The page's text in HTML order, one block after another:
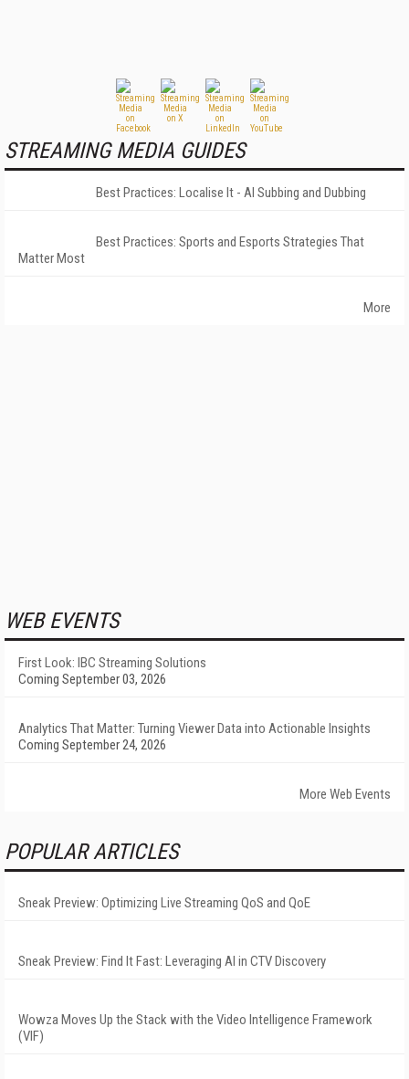
STREAMING MEDIA GUIDES
Best Practices: Localise It - AI Subbing and Dubbing
Best Practices: Sports and Esports Strategies That
Matter Most
More
WEB EVENTS
First Look: IBC Streaming Solutions
Coming September 03, 2026
Analytics That Matter: Turning Viewer Data into Actionable Insights
Coming September 24, 2026
More Web Events
POPULAR ARTICLES
Sneak Preview: Optimizing Live Streaming QoS and QoE
Sneak Preview: Find It Fast: Leveraging AI in CTV Discovery
Wowza Moves Up the Stack with the Video Intelligence Framework
(VIF)